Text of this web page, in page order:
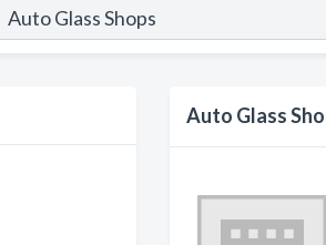
Auto Glass